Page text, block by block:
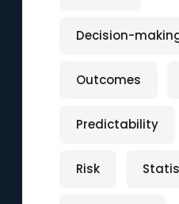
Decision-
Outcomes
Predictability
Risk